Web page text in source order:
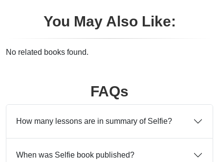
You May Also Like:
No related books found.
FAQs
How many lessons are in summary of Selfie?
When was Selfie book published?